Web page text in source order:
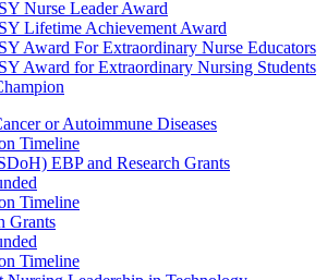
Nurse Leader Award
Lifetime Achievement Award
Award For Extraordinary Nurse Educators
Award for Extraordinary Nursing Students
or Autoimmune Diseases
Timeline
EBP and Research Grants
Timeline
Grants
Timeline